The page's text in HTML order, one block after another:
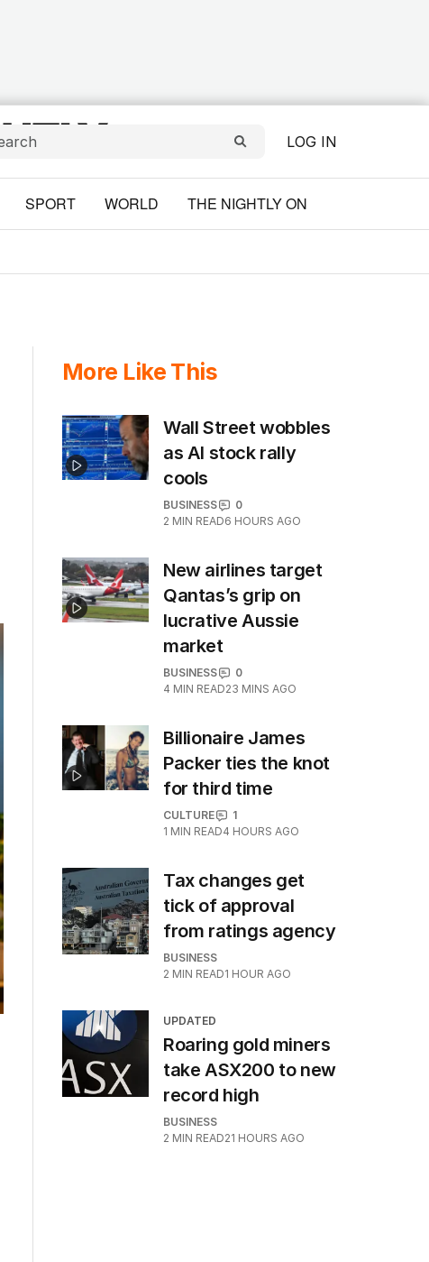
LOG IN
SPORT WORLD THE NIGHTLY ON
More Like This
Wall Street wobbles
as AI stock rally
cools
BUSINESS
0
2 MIN READ6 HOURS AGO
New airlines target
Qantas’s grip on
lucrative Aussie
market
BUSINESS
0
4 MIN READ23 MINS AGO
Billionaire James
Packer ties the knot
for third time
CULTURE
1
1 MIN READ4 HOURS AGO
Tax changes get
tick of approval
from ratings agency
BUSINESS
2 MIN READ1 HOUR AGO
UPDATED
Roaring gold miners
take ASX200 to new
record high
BUSINESS
2 MIN READ21 HOURS AGO